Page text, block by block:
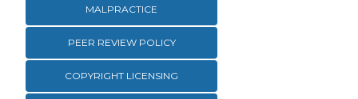
MALPRACTICE
PEER REVIEW POLICY
COPYRIGHT LICENSING